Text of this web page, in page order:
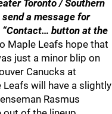
Toronto / Southern
a message for
button at the
Maple Leafs hope that
just a minor blip on
Canucks at
Leafs will have a slightly
Rasmus